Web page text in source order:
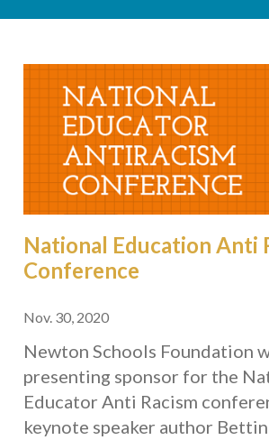
National Education Anti
Conference
Nov. 30, 2020
Newton Schools Foundation
presenting sponsor for the
Educator Anti Racism
keynote speaker author